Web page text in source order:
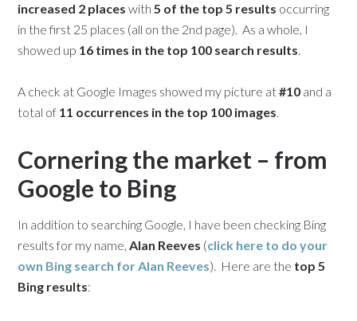
increased 2 places with 5 of the top 5 results occurring
in the first 25 places (all on the 2nd page). As a whole, I
showed up 16 times in the top 100 search results.
A check at Google Images showed my picture at#10 and a
total of 11 occurrences in the top 100 images.
Cornering the market – from
Google to Bing
In addition to searching Google, I have been checking Bing
results for my name,Alan Reeves (click here to do your
own Bing search forAlan Reeves). Here are the top 5
Bing results: